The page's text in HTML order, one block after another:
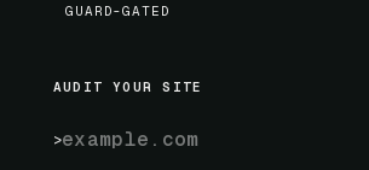
GUARD-GATED
AUDIT YOUR SITE